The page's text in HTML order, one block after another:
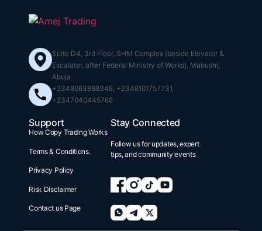
Suite D4, 3rd Floor, SHM Complex (beside Elevator &
Escalator, after Federal Ministry of Works), Mabushi,
Abuja
+2348063888348, +2348101757731,
+2347040445768
Support
How Copy Trading Works
Terms & Conditions.
Privacy Policy
Risk Disclaimer
Contact us Page
Stay Connected
Follow us for updates, expert
tips, and community events